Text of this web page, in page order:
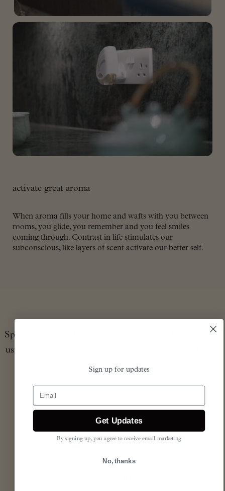
activate great aroma
When aroma fills your home and wafts with you between
rooms, you glide, you remember and you feel smiles
coming through. Contrast in life stimulates our
subconscious, like layers of scent activate our better self.
Spry scented products are richly fragranced in England,
using ingredients harmonious with our planet and your
wellbeing.
soy- & palm-free
cruelty-free
Sign up for updates
Email
Get Updates
By signing up, you agree to receive email marketing
No, thanks